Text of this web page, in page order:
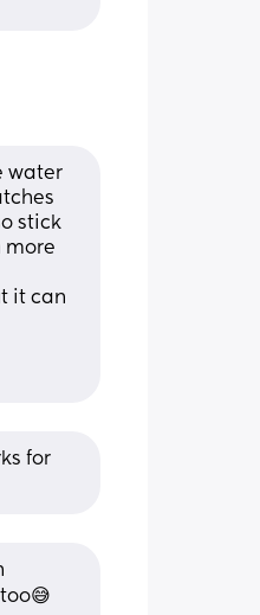
water
stick
more
it can
for